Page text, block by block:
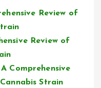
Review of
Review of
Comprehensive
Strain